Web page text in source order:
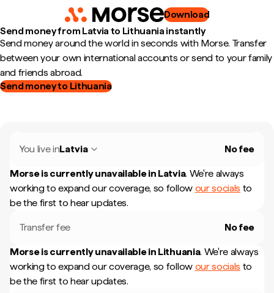
Download
Send money from Latvia to Lithuania instantly
Send money around the world in seconds with Morse. Transfer
between your own international accounts or send to your family
and friends abroad.
Send money to Lithuania
You live inLatvia No fee
Morse is currently unavailable in Latvia. We're always
working to expand our coverage, so follow our socials to
be the first to hear updates.
Transfer fee No fee
Morse is currently unavailable in Lithuania. We're always
working to expand our coverage, so follow our socials to
be the first to hear updates.